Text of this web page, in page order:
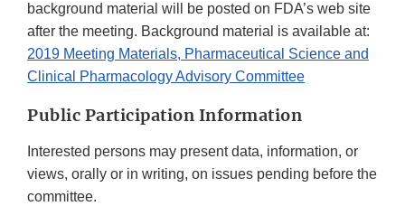
background material will be posted on FDA’s web site
after the meeting. Background material is available at:
2019 Meeting Materials, Pharmaceutical Science and
Clinical Pharmacology Advisory Committee
Public Participation Information
Interested persons may present data, information, or
views, orally or in writing, on issues pending before the
committee.